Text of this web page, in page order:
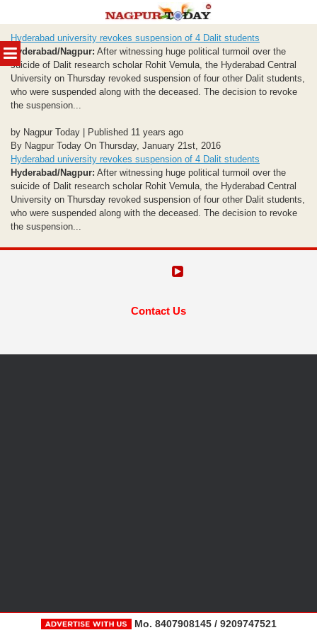
MENU
to
content
Hyderabad university revokes suspension of 4 Dalit students
Hyderabad/Nagpur: After witnessing huge political turmoil over the
suicide of Dalit research scholar Rohit Vemula, the Hyderabad Central
University on Thursday revoked suspension of four other Dalit students,
who were suspended along with the deceased. The decision to revoke
the suspension...
by Nagpur Today | Published 11 years ago
By Nagpur Today On Thursday, January 21st, 2016
Hyderabad university revokes suspension of 4 Dalit students
Hyderabad/Nagpur: After witnessing huge political turmoil over the
suicide of Dalit research scholar Rohit Vemula, the Hyderabad Central
University on Thursday revoked suspension of four other Dalit students,
who were suspended along with the deceased. The decision to revoke
the suspension...
Contact Us
Mo. 8407908145 / 9209747521